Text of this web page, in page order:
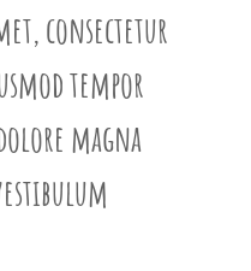
consectetur
tempor
magna